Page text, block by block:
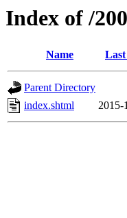
Index of /
Name
Parent Directory
index.shtml
2015-